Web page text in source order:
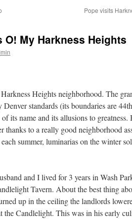
Pope visits
O! My Harkness Heights
Heights neighborhood. The
Denver standards (its boundaries are
its name and its allusions to
thanks to a really good neighborhood
summer, luminarias on the winter
and I lived for 3 years in Wash
Tavern. About the best thing
up in the ceiling the landlords
the Candlelight. This was in his early